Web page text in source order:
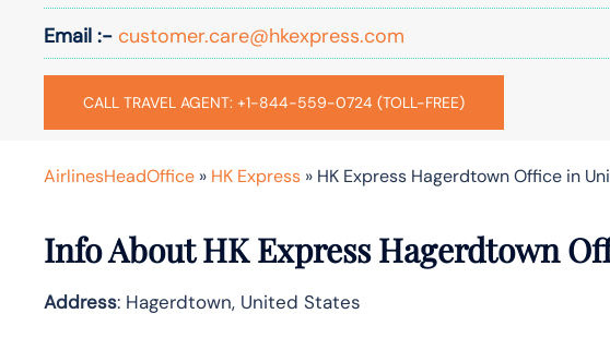
Email :- customer.care@hkexpress.com
CALL TRAVEL AGENT: +1-844-559-0724 (TOLL-FREE)
AirlinesHeadOffice » HK Express » HK Express Hagerdtown Office in
Info About HK Express Hagerdtown
Address: Hagerdtown, United States